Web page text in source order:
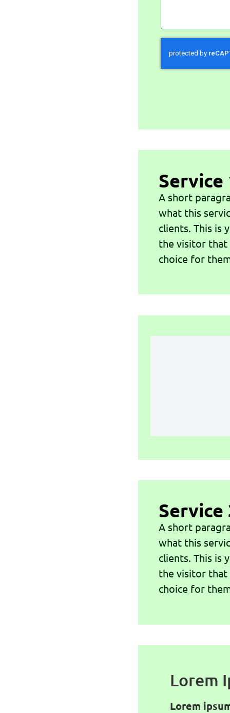
Service
A short
what this
clients. This is
the visitor that
choice for
Service
A short
what this
clients. This is
the visitor that
choice for
Lorem
Lorem